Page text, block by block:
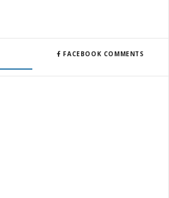
FACEBOOK COMMENTS